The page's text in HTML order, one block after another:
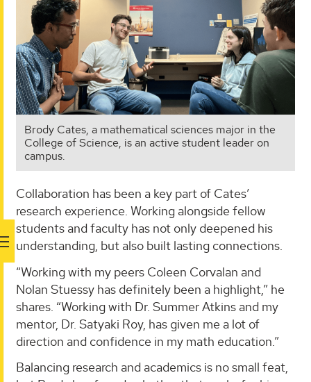
Brody Cates, a mathematical sciences major in the
College of Science, is an active student leader on
campus.
Collaboration has been a key part of Cates’
research experience. Working alongside fellow
students and faculty has not only deepened his
understanding, but also built lasting connections.
“Working with my peers Coleen Corvalan and
Nolan Stuessy has definitely been a highlight,” he
shares. “Working with Dr. Summer Atkins and my
mentor, Dr. Satyaki Roy, has given me a lot of
direction and confidence in my math education.”
Balancing research and academics is no small feat,